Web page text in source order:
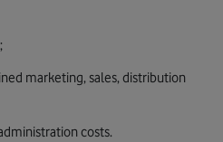
marketing, sales, distribution
costs.